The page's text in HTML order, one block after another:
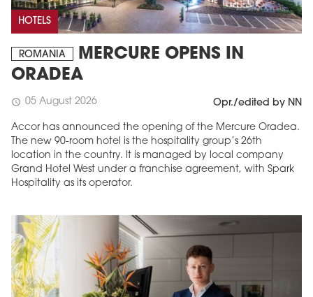
HOTELS
ROMANIA
MERCURE OPENS IN
ORADEA
schedule 05 August 2026 Opr./edited by NN
Accor has announced the opening of the Mercure Oradea.
The new 90-room hotel is the hospitality group’s 26th
location in the country. It is managed by local company
Grand Hotel West under a franchise agreement, with Spark
Hospitality as its operator.